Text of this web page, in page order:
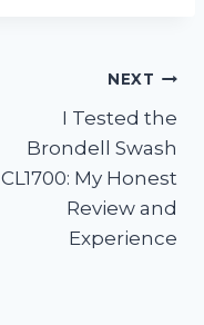
NEXT
I Tested the
Brondell Swash
CL1700: My Honest
Review and
Experience